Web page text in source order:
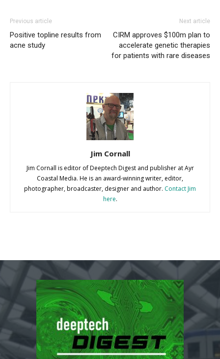
Previous article
Positive topline results from
acne study
Next article
CIRM approves $100m plan to
accelerate genetic therapies
for patients with rare diseases
Jim Cornall
Jim Cornall is editor of Deeptech Digest and publisher at Ayr
Coastal Media. He is an award-winning writer, editor,
photographer, broadcaster, designer and author. Contact Jim
here.